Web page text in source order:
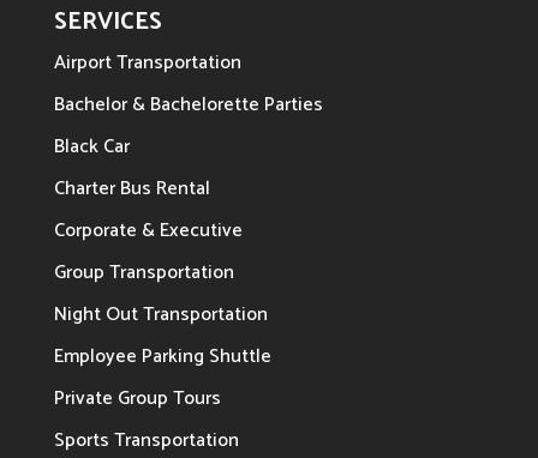
SERVICES
Airport Transportation
Bachelor & Bachelorette Parties
Black Car
Charter Bus Rental
Corporate & Executive
Group Transportation
Night Out Transportation
Employee Parking Shuttle
Private Group Tours
Sports Transportation